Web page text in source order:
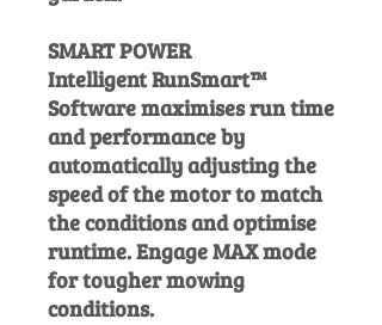
SMART POWER
Intelligent RunSmart™
Software maximises run time
and performance by
automatically adjusting the
speed of the motor to match
the conditions and optimise
runtime. Engage MAX mode
for tougher mowing
conditions.